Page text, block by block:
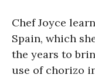
Chef Joyce
Spain, which
the years to
use of chorizo